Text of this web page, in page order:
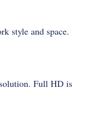
style and space.
Full HD is